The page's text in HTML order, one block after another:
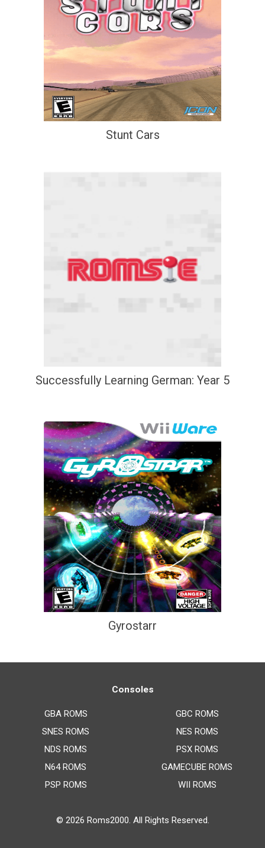
Stunt Cars
Successfully Learning German: Year 5
Gyrostarr
Consoles
GBA ROMS
SNES ROMS
NDS ROMS
N64 ROMS
PSP ROMS
GBC ROMS
NES ROMS
PSX ROMS
GAMECUBE ROMS
WII ROMS
© 2026 Roms2000. All Rights Reserved.